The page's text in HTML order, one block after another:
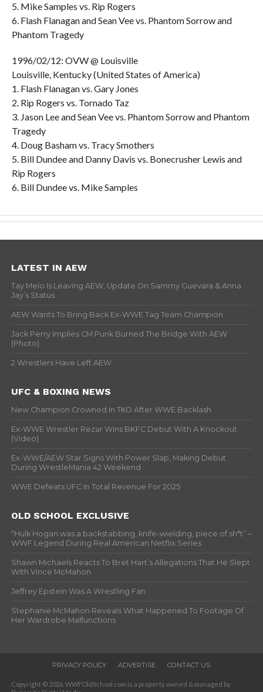
5. Mike Samples vs. Rip Rogers
6. Flash Flanagan and Sean Vee vs. Phantom Sorrow and
Phantom Tragedy
1996/02/12: OVW @ Louisville
Louisville, Kentucky (United States of America)
1. Flash Flanagan vs. Gary Jones
2. Rip Rogers vs. Tornado Taz
3. Jason Lee and Sean Vee vs. Phantom Sorrow and Phantom
Tragedy
4. Doug Basham vs. Tracy Smothers
5. Bill Dundee and Danny Davis vs. Bonecrusher Lewis and
Rip Rogers
6. Bill Dundee vs. Mike Samples
LATEST IN AEW
Tay Melo Is Leaving AEW, Update On Sammy Guevara & Anna
Jay’s Status
AEW Wants To Bring Back Ex-WWE Tag Team Champion
Jack Perry Implies CM Punk Burned The Bridge With AEW
(Photo)
2 Wrestlers Have Left AEW
UFC & BOXING NEWS
New Champion Crowned In TKO After WWE Backlash
Ex-WWE Wrestler Rezar Wins BKFC Debut With A Knockout
(Video)
Ex-WWE/AEW Star Signs With Power Slap, Making Debut
During WrestleMania 42 Weekend
WWE Defeats UFC In Total Revenue For 2025
OLD SCHOOL EXCLUSIVE
“Hulk Hogan was a backstabbing, knife-wielding, piece of sh*t” –
WWF Legend During Real American Netflix Series
Shawn Michaels Reacts To Bret Hart’s Allegations That He Slept
With Vince McMahon
Jeffrey Epstein Was A Wrestling Fan
Stephanie McMahon Reveals What Happened To Footage Of
Her Wardrobe Malfunctions
PRIVACY POLICY ADVERTISE CONTACT US
Copyright © 2026. WWFOldSchool.com is a property owned & managed by